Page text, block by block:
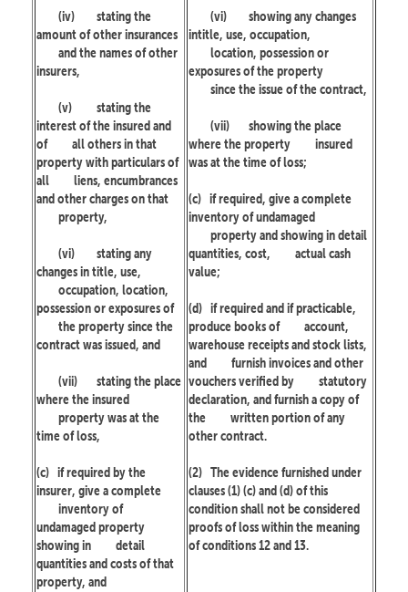
(iv)
stating the
amount of other insurances
and the names of other
insurers,
(v)
stating the
interest of the insured and
of
all others in that
property with particulars of
all
liens, encumbrances
and other charges on that
property,
(vi)
stating any
changes in title, use,
occupation, location,
possession or exposures of
the property since the
contract was issued, and
(vii)
stating the place
where the insured
property was at the
time of loss,
(c) if required by the
insurer, give a complete
inventory of
undamaged property
showing in
detail
quantities and costs of that
property, and
(vi)
showing any changes
intitle, use, occupation,
location, possession or
exposures of the property
since the issue of the contract,
(vii)
showing the place
where the property
insured
was at the time of loss;
(c) if required, give a complete
inventory of undamaged
property and showing in detail
quantities, cost,
actual cash
value;
(d) if required and if practicable,
produce books of
account,
warehouse receipts and stock lists,
and
furnish invoices and other
vouchers verified by
statutory
declaration, and furnish a copy of
the
written portion of any
other contract.
(2) The evidence furnished under
clauses (1) (c) and (d) of this
condition shall not be considered
proofs of loss within the meaning
of conditions 12 and 13.